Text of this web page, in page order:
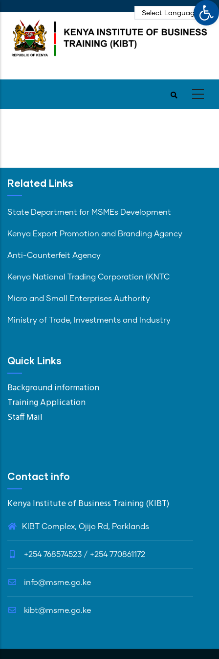
main
content
Related Links
State Department for MSMEs Development
Kenya Export Promotion and Branding Agency
Anti-Counterfeit Agency
Kenya National Trading Corporation (KNTC
Micro and Small Enterprises Authority
Ministry of Trade, Investments and Industry
Quick Links
Background information
Training Application
Staff Mail
Contact info
Kenya Institute of Business Training (KIBT)
KIBT Complex, Ojijo Rd, Parklands
+254 768574523 / +254 770861172
info@msme.go.ke
kibt@msme.go.ke